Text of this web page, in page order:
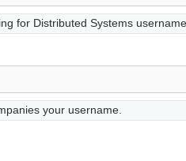
for Distributed Systems
your username.